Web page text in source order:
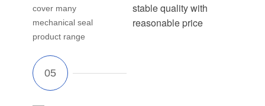
cover many
mechanical seal
product range
stable quality with
reasonable price